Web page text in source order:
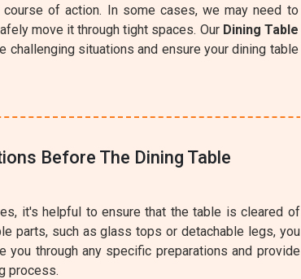
of action. In some cases, we may need to
move it through tight spaces. Our Dining Table
situations and ensure your dining table
Before The Dining Table
it's helpful to ensure that the table is cleared of
parts, such as glass tops or detachable legs, you
you through any specific preparations and provide
process.